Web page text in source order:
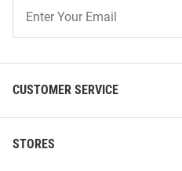
Our
CUSTOMER SERVICE
STORES